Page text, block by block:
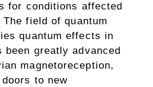
for conditions affected
field of quantum
quantum effects in
greatly advanced
magnetoreception,
to new